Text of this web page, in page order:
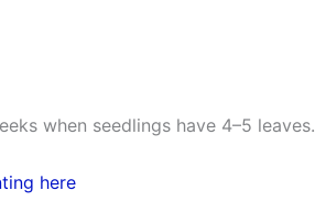
when seedlings have 4–5 leaves.
here